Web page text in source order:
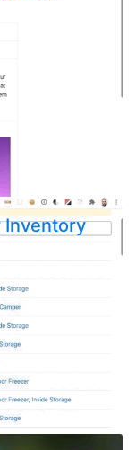
Inventory